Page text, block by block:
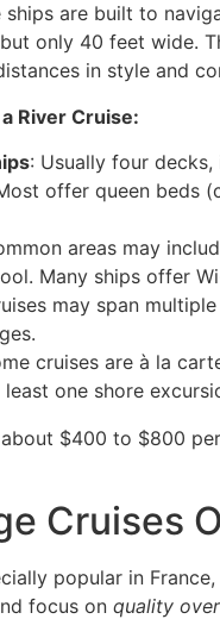
ships are built to
only 40 feet wide.
in style and
River Cruise:
: Usually four
offer queen beds
areas may
Many ships offer
may span
cruises are à la
least one shore
$400 to $800
Cruises
popular in
focus on quality